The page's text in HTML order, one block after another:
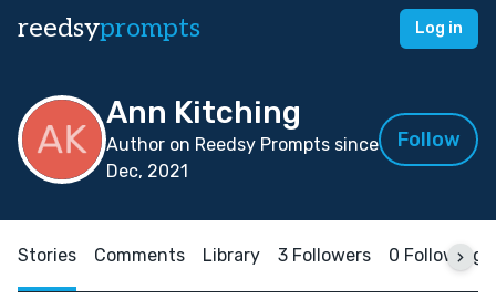
reedsyprompts Log in
Ann Kitching
Author on Reedsy Prompts since
Dec, 2021
Follow
Stories Comments Library 3 Followers 0 Following